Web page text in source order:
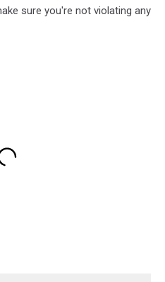
sure you're not violating any